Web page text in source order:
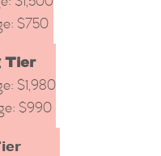
$750
Tier
$1,980
$990